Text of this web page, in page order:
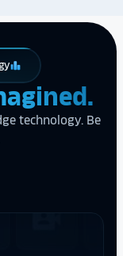
leaderboard
technology. Be